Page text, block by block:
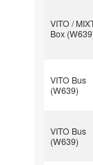
VITO /
Box
VITO Bus
(W639)
VITO Bus
(W639)